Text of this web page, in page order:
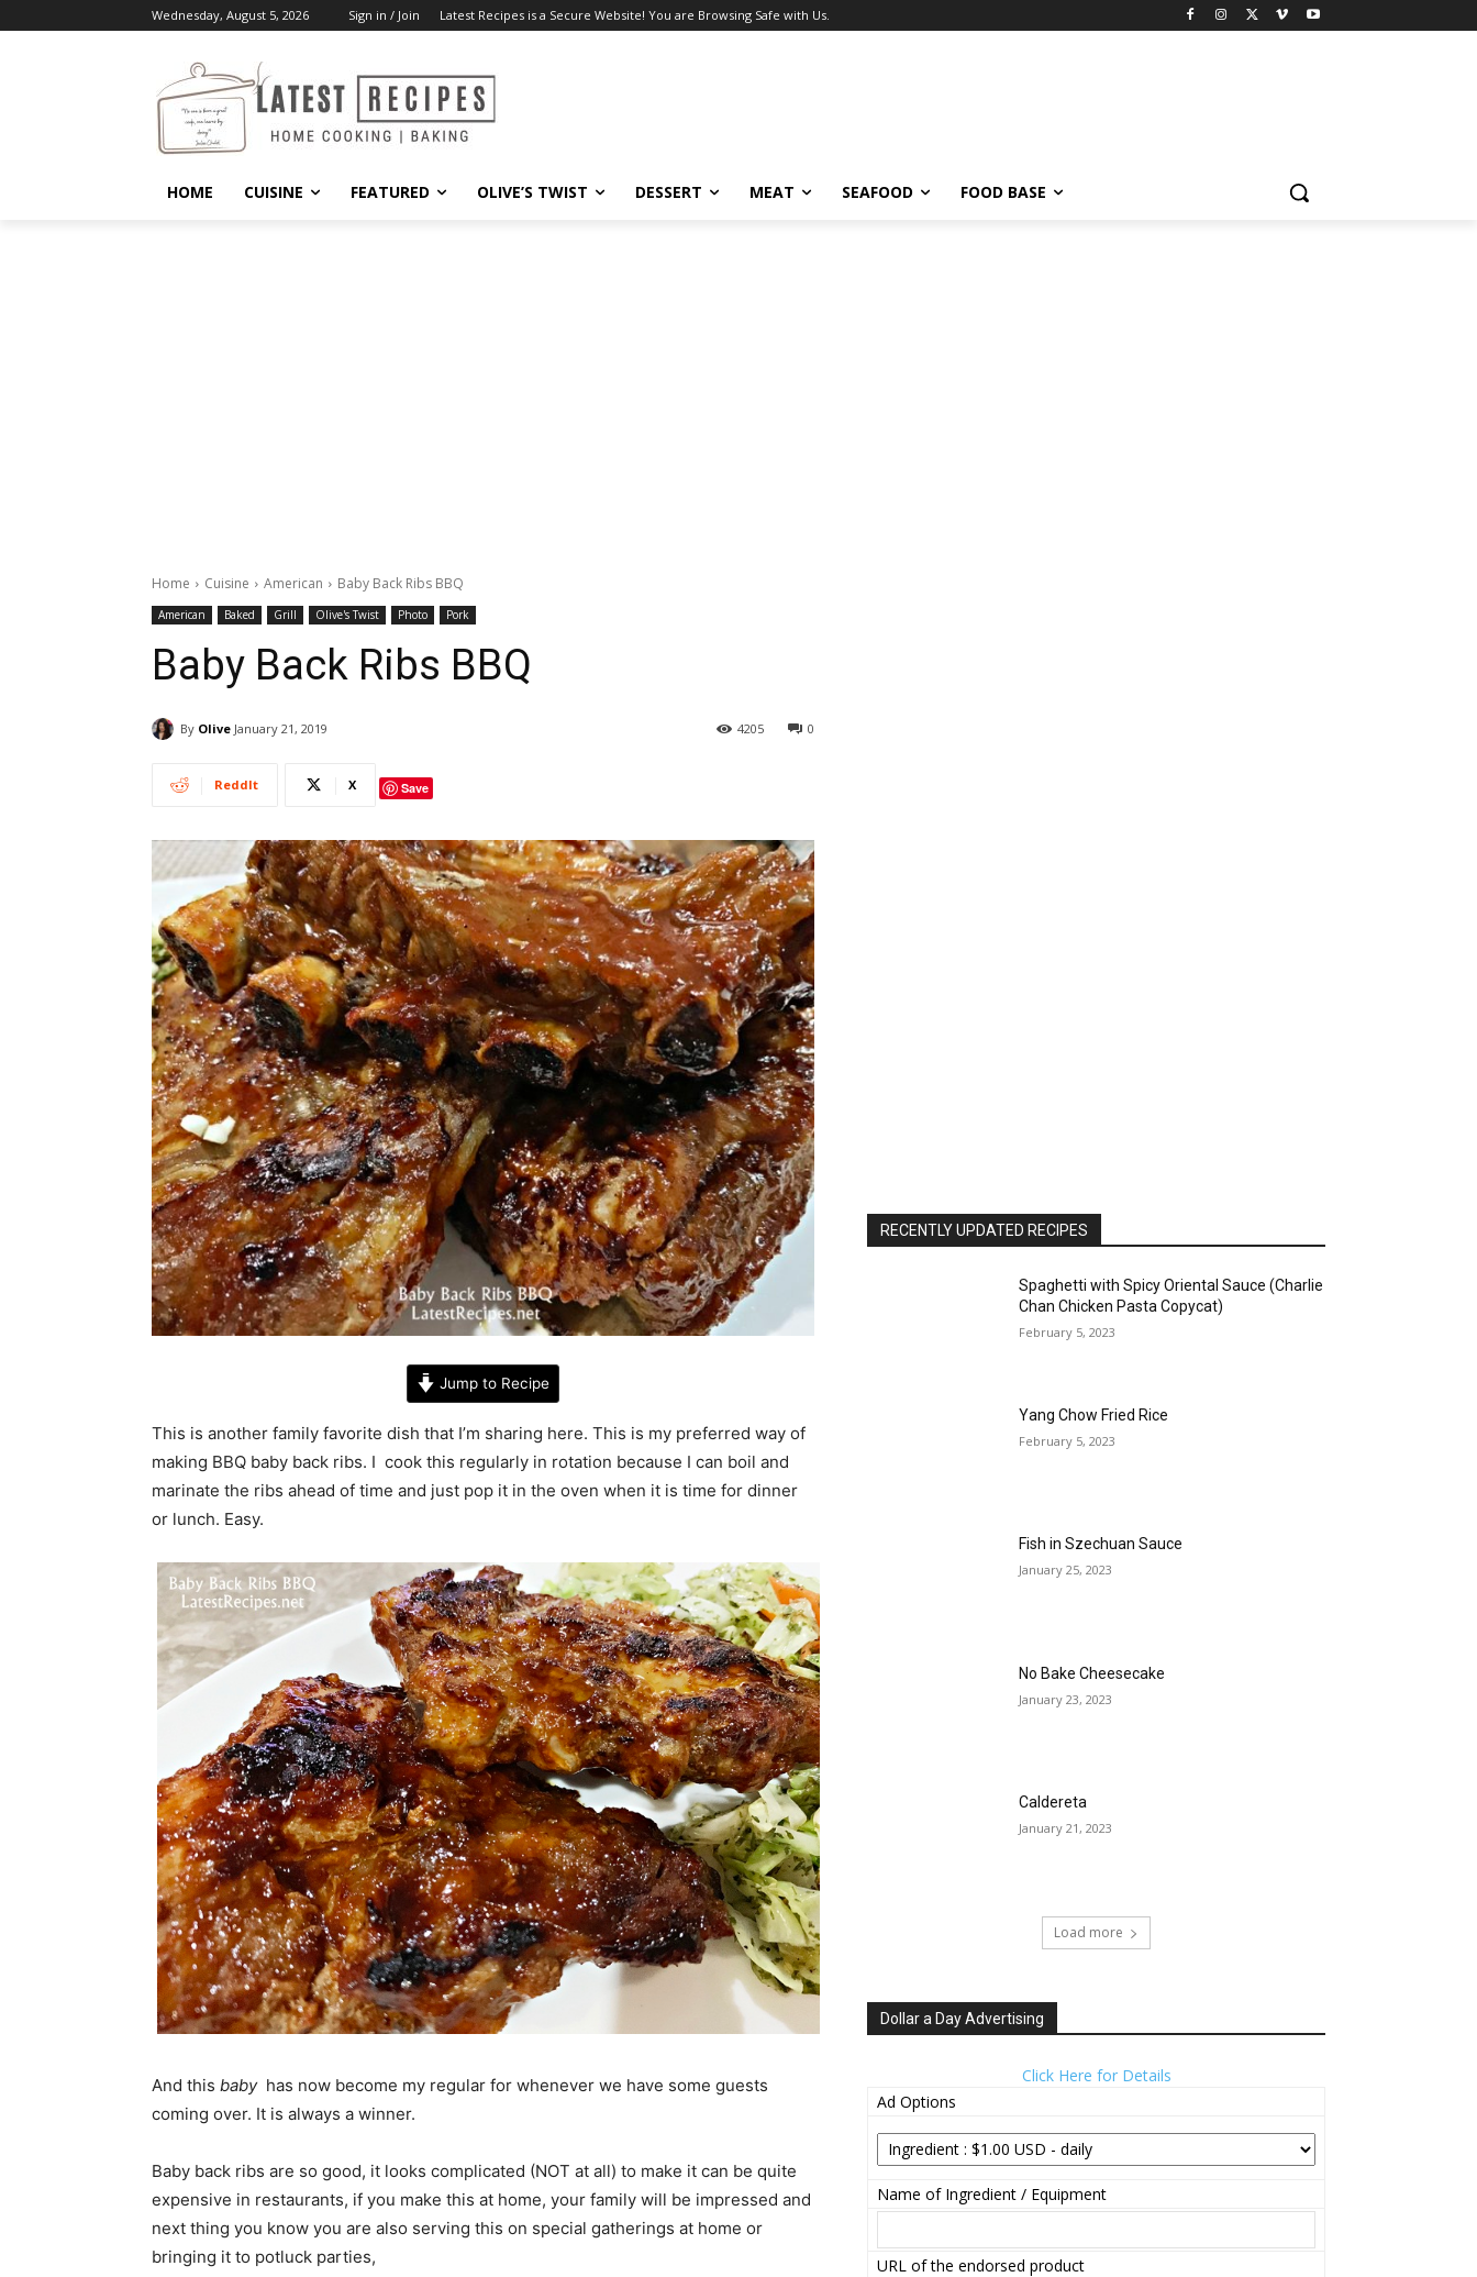
Wednesday, August 5, 2026 Sign in / Join Latest Recipes is a Secure Website! You are Browsing Safe with Us.
HOME CUISINE FEATURED OLIVE’S TWIST DESSERT MEAT SEAFOOD FOOD BASE
Home Cuisine American Baby Back Ribs BBQ
American Baked Grill Olive's Twist Photo Pork
Baby Back Ribs BBQ
By Olive January 21, 2019 0
4205
ReddIt X Save
Jump to Recipe
This is another family favorite dish that I’m sharing here. This is my preferred way of
making BBQ baby back ribs. I cook this regularly in rotation because I can boil and
marinate the ribs ahead of time and just pop it in the oven when it is time for dinner
or lunch. Easy.
And this babyhas now become my regular for whenever we have some guests
coming over. It is always a winner.
Baby back ribs are so good, it looks complicated (NOT at all) to make it can be quite
expensive in restaurants, if you make this at home, your family will be impressed and
next thing you know you are also serving this on special gatherings at home or
bringing it to potluck parties,
RECENTLY UPDATED RECIPES
Spaghetti with Spicy Oriental Sauce (Charlie
Chan Chicken Pasta Copycat)
February 5, 2023
Yang Chow Fried Rice
February 5, 2023
Fish in Szechuan Sauce
January 25, 2023
No Bake Cheesecake
January 23, 2023
Caldereta
January 21, 2023
Load more
Dollar a Day Advertising
Click Here for Details
Ad Options
Name of Ingredient / Equipment
URL of the endorsed product